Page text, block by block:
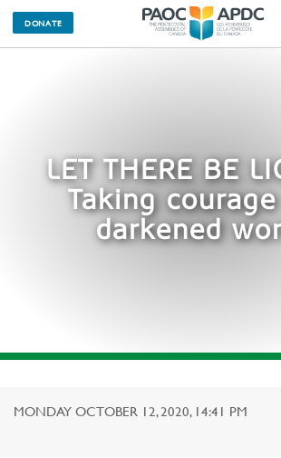
DONATE
LET THERE BE
Taking
darkened
MONDAY OCTOBER 12, 2020, 14:41 PM